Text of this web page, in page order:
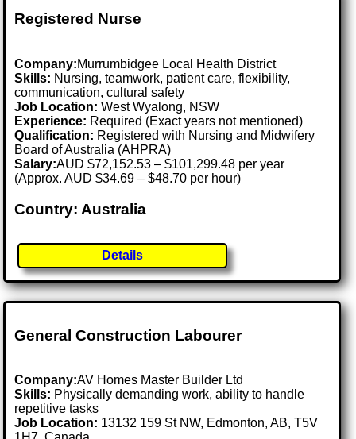
Registered Nurse
Company:Murrumbidgee Local Health District
Skills: Nursing, teamwork, patient care, flexibility,
communication, cultural safety
Job Location:West Wyalong, NSW
Experience: Required (Exact years not mentioned)
Qualification: Registered with Nursing and Midwifery
Board of Australia (AHPRA)
Salary:AUD $72,152.53 – $101,299.48 per year
(Approx. AUD $34.69 – $48.70 per hour)
Country: Australia
Details
General Construction Labourer
Company:AV Homes Master Builder Ltd
Skills: Physically demanding work, ability to handle
repetitive tasks
Job Location: 13132 159 St NW, Edmonton, AB, T5V